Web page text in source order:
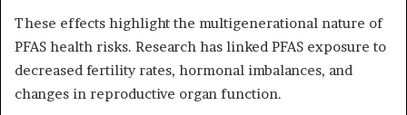
These effects highlight the multigenerational nature of
PFAS health risks. Research has linked PFAS exposure to
decreased fertility rates, hormonal imbalances, and
changes in reproductive organ function.